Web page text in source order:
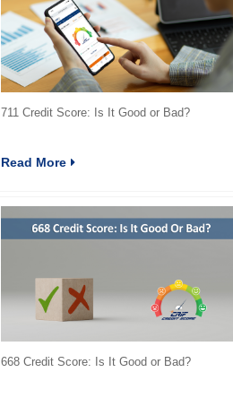
711 Credit Score: Is It Good or Bad?
Read More
668 Credit Score: Is It Good or Bad?